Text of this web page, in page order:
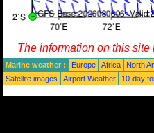
The information on this site
Marine weather : Europe Africa North
Satellite images
Airport Weather 10-day